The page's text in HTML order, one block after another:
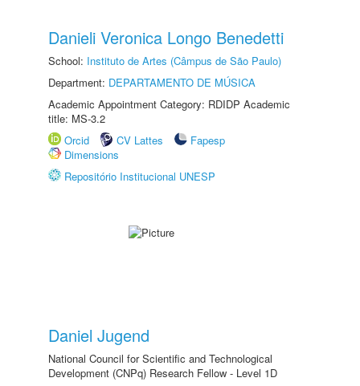
Danieli Veronica Longo Benedetti
School: Instituto de Artes (Câmpus de São Paulo)
Department: DEPARTAMENTO DE MÚSICA
Academic Appointment Category: RDIDP Academic
title: MS-3.2
Orcid
CV Lattes
Fapesp
Dimensions
Repositório Institucional UNESP
Daniel Jugend
National Council for Scientific and Technological
Development (CNPq) Research Fellow - Level 1D